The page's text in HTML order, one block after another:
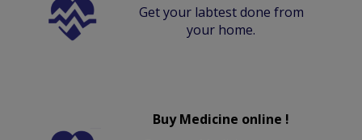
Get your labtest done from
your home.
Buy Medicine online !